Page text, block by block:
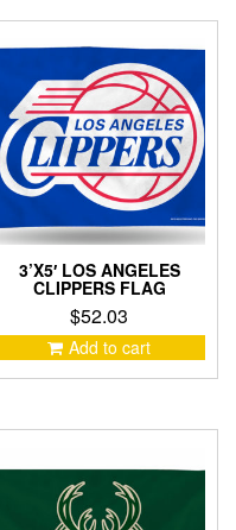
3’X5′ LOS ANGELES
CLIPPERS FLAG
$52.03
Add to cart